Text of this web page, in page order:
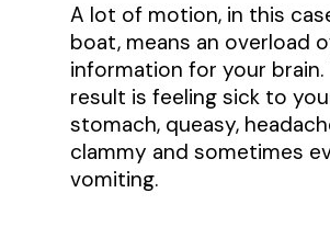
A lot of motion, in this
boat, means an overload
information for your brain.
result is feeling sick to
stomach, queasy,
clammy and sometimes
vomiting.